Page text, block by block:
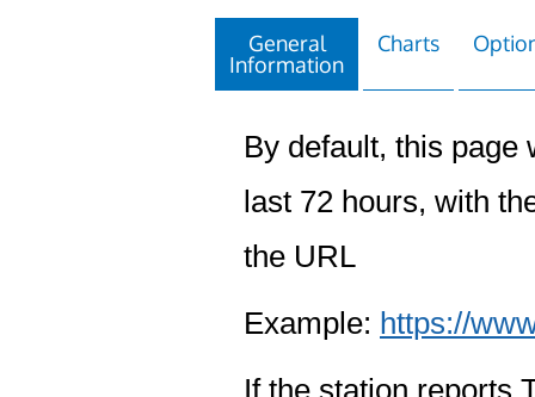
General
Information
Charts
By default, this page
last 72 hours, with
the URL
Example: https://
If the station reports